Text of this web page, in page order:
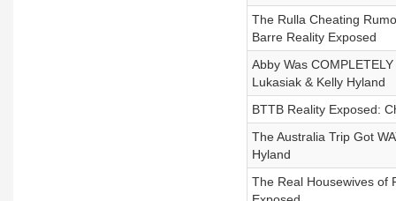
The Rulla Cheating
Barre Reality Exposed
Abby Was
Lukasiak & Kelly Hyland
BTTB Reality Exposed:
The Australia Trip Got
Hyland
The Real Housewives of